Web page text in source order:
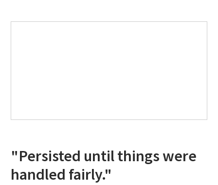
"Persisted until things were
handled fairly."